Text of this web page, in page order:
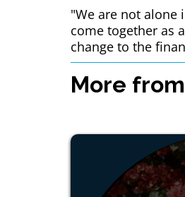
"We are not alone
come together as
change to the
More